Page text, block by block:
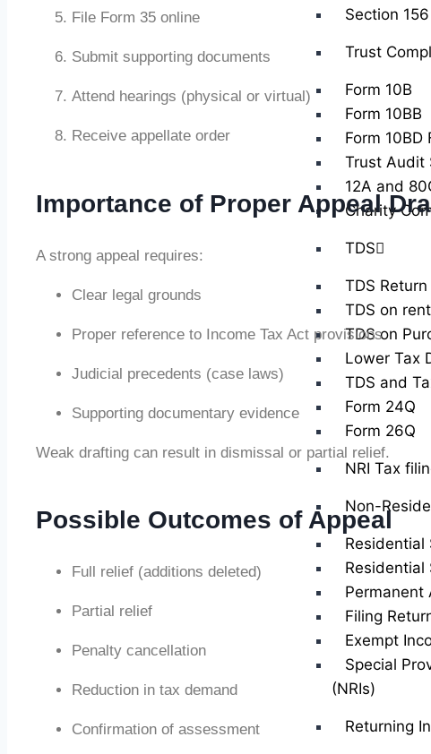
Section
Trust
Form 10B
Form 10BB
Form 10BD
Trust Audit
12A and
Charity
TDS
TDS Return
TDS on rent
TDS on
Lower Tax
TDS and
Form 24Q
Form 26Q
NRI Tax
Non-
Residential
Residential
Permanent
Filing
Exempt
Special
(NRIs)
Returning
File Form 35 online
Submit supporting documents
Attend hearings (physical or virtual)
Receive appellate order
Importance of Proper Appeal
A strong appeal requires:
Clear legal grounds
Proper reference to Income Tax Act provisions
Judicial precedents (case laws)
Supporting documentary evidence
Weak drafting can result in dismissal or partial relief.
Possible Outcomes of Appeal
Full relief (additions deleted)
Partial relief
Penalty cancellation
Reduction in tax demand
Confirmation of assessment